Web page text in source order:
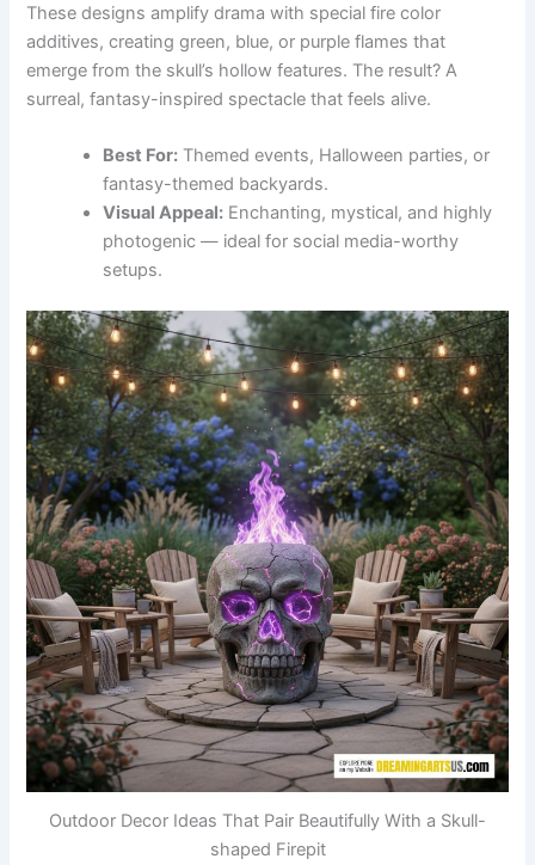
These designs amplify drama with special fire color
additives, creating green, blue, or purple flames that
emerge from the skull’s hollow features. The result? A
surreal, fantasy-inspired spectacle that feels alive.
Best For: Themed events, Halloween parties, or
fantasy-themed backyards.
Visual Appeal: Enchanting, mystical, and highly
photogenic — ideal for social media-worthy
setups.
Outdoor Decor Ideas That Pair Beautifully With a Skull-
shaped Firepit